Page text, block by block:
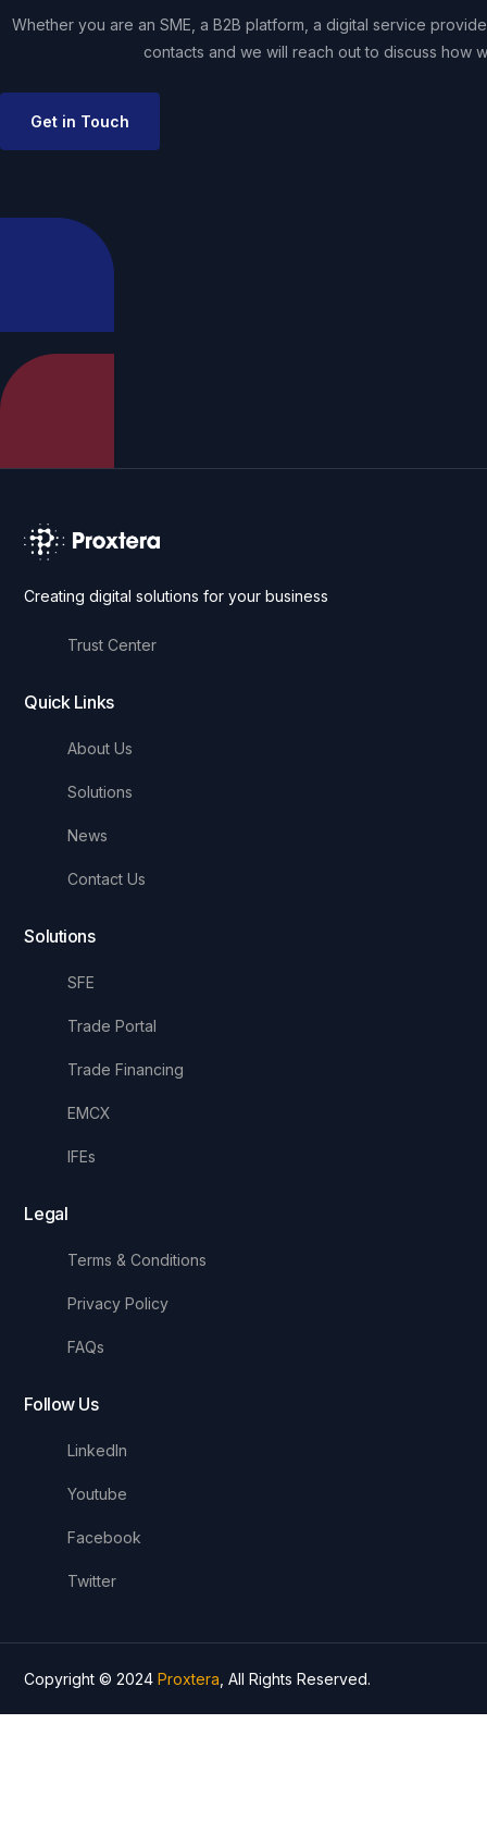
Whether you are an SME, a B2B platform, a digital service
contacts and we will reach out to discuss how
Get in Touch
Creating digital solutions for your business
Trust Center
Quick Links
About Us
Solutions
News
Contact Us
Solutions
SFE
Trade Portal
Trade Financing
EMCX
IFEs
Legal
Terms & Conditions
Privacy Policy
FAQs
Follow Us
LinkedIn
Youtube
Facebook
Twitter
Copyright © 2024Proxtera , All Rights Reserved.